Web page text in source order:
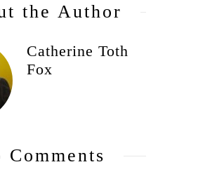
the Author
Catherine Toth
Fox
Comments